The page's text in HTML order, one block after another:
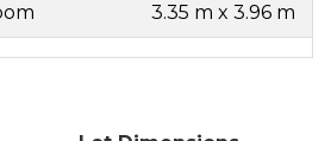
3.35 m x 3.96 m